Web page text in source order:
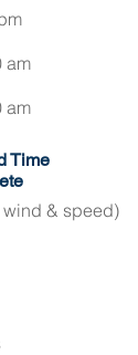
am
am
Time
wind & speed)